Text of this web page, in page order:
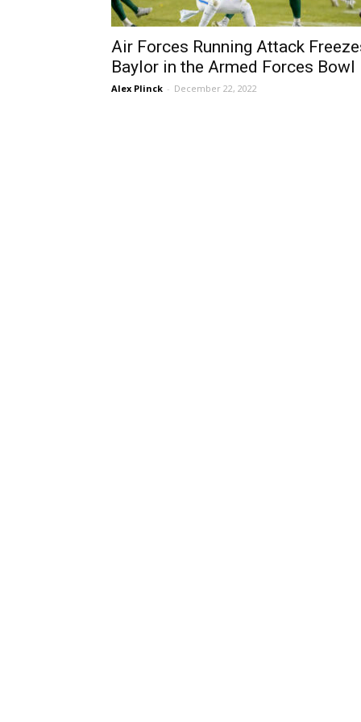
Air Forces Running Attack
Baylor in the Armed Forces Bowl
Alex Plinck - December 22, 2022